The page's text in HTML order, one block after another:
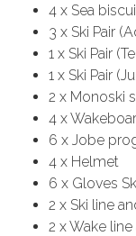
4 x Sea
3 x Ski Pair
1 x Ski Pair
1 x Ski Pair
2 x Monoski
4 x
6 x Jobe
4 x Helmet
6 x Gloves
2 x Ski line
2 x Wake